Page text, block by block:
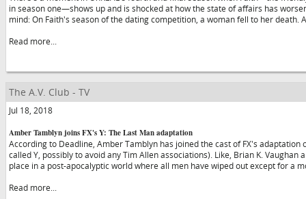
in season one—shows up and is shocked at how the state of affairs has
mind: On Faith's season of the dating competition, a woman fell to her death.
Read more...
The A.V. Club - TV
Jul 18, 2018
Amber Tamblyn joins FX's Y: The Last Man adaptation
According to Deadline, Amber Tamblyn has joined the cast of FX's adaptation
called Y, possibly to avoid any Tim Allen associations). Like, Brian K. Vaughan
place in a post-apocalyptic world where all men have wiped out except for a
Read more...